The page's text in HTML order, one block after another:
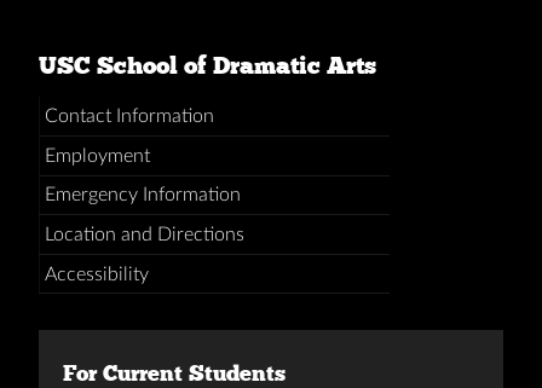
USC School of Dramatic Arts
Contact Information
Employment
Emergency Information
Location and Directions
Accessibility
For Current Students